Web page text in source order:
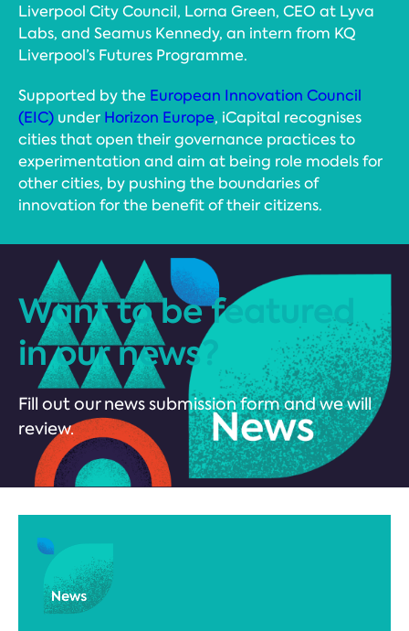
Liverpool City Council, Lorna Green, CEO at Lyva
Labs, and Seamus Kennedy, an intern from KQ
Liverpool’s Futures Programme.
Supported by the European Innovation Council
(EIC) under Horizon Europe, iCapital recognises
cities that open their governance practices to
experimentation and aim at being role models for
other cities, by pushing the boundaries of
innovation for the benefit of their citizens.
Want to be featured
in our news?
Fill out our news submission form and we will
review.